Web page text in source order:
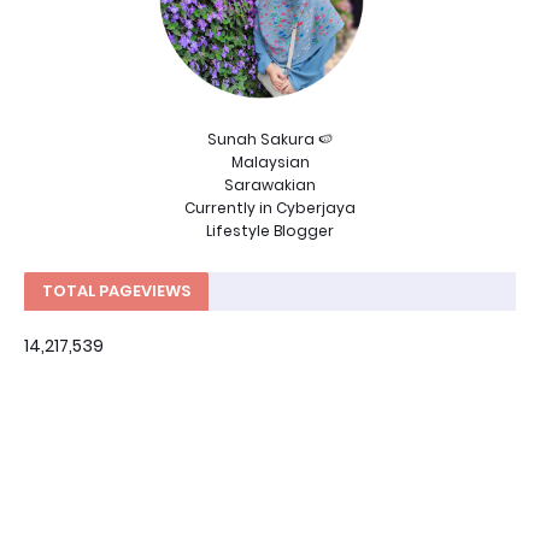
Sunah Sakura 🍉
Malaysian
Sarawakian
Currently in Cyberjaya
Lifestyle Blogger
TOTAL PAGEVIEWS
14,217,539